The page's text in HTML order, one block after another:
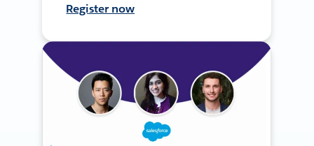
Register now